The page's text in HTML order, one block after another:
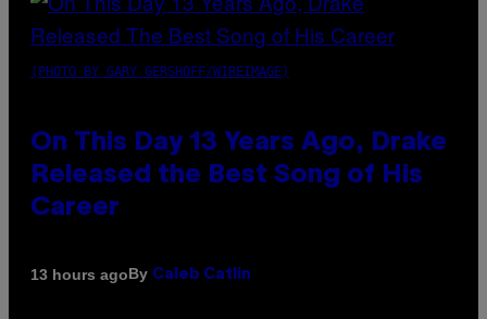
(PHOTO BY GARY GERSHOFF/WIREIMAGE)
On This Day 13 Years Ago, Drake
Released the Best Song of His
Career
13 hours agoBy Caleb Catlin